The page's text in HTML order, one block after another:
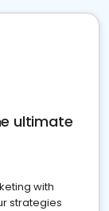
ultimate
with
strategies